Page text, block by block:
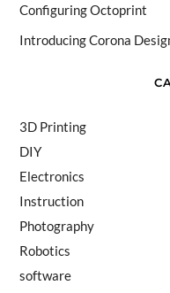
Configuring Octoprint
Introducing Corona
3D Printing
DIY
Electronics
Instruction
Photography
Robotics
software